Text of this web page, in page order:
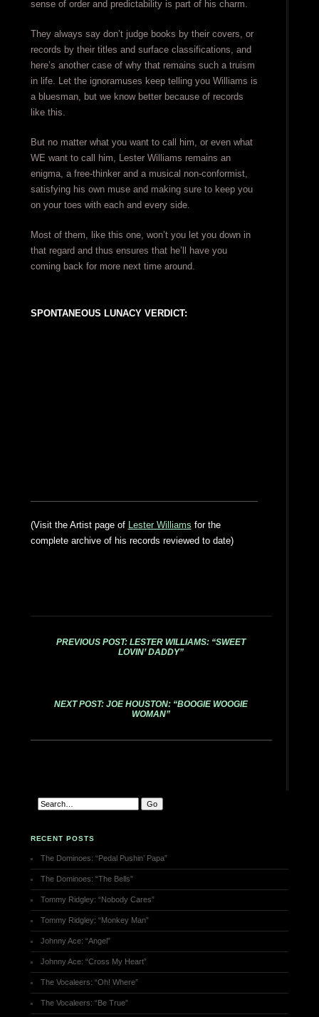
sense of order and predictability is part of his charm.
They always say don’t judge books by their covers, or
records by their titles and surface classifications, and
here’s another case of why that remains such a truism
in life. Let the ignoramuses keep telling you Williams is
a bluesman, but we know better because of records
like this.
But no matter what you want to call him, or even what
WE want to call him, Lester Williams remains an
enigma, a free-thinker and a musical non-conformist,
satisfying his own muse and making sure to keep you
on your toes with each and every side.
Most of them, like this one, won’t you let you down in
that regard and thus ensures that he’ll have you
coming back for more next time around.
SPONTANEOUS LUNACY VERDICT:
(Visit the Artist page of Lester Williams for the
complete archive of his records reviewed to date)
PREVIOUS POST: LESTER WILLIAMS: “SWEET
LOVIN’ DADDY”
NEXT POST: JOE HOUSTON: “BOOGIE WOOGIE
WOMAN”
RECENT POSTS
The Dominoes: “Pedal Pushin’ Papa”
The Dominoes: “The Bells”
Tommy Ridgley: “Nobody Cares”
Tommy Ridgley: “Monkey Man”
Johnny Ace: “Angel”
Johnny Ace: “Cross My Heart”
The Vocaleers: “Oh! Where”
The Vocaleers: “Be True”